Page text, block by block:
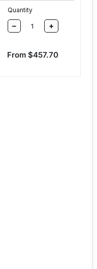
Quantity
– +
Sale price
From $457.70